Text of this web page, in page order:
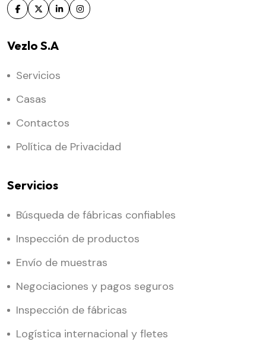
Vezlo S.A
Servicios
Casas
Contactos
Política de Privacidad
Servicios
Búsqueda de fábricas confiables
Inspección de productos
Envío de muestras
Negociaciones y pagos seguros
Inspección de fábricas
Logística internacional y fletes